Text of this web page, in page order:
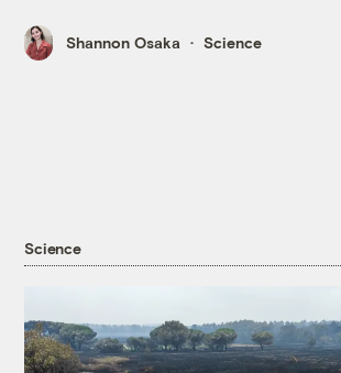
Shannon Osaka Science
Science